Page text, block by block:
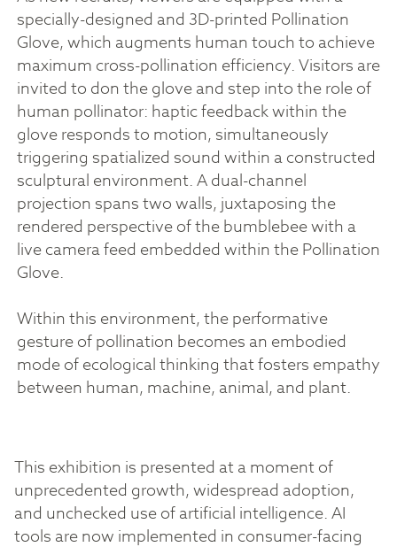
specially-designed and 3D-printed Pollination
Glove, which augments human touch to achieve
maximum cross-pollination efficiency. Visitors are
invited to don the glove and step into the role of
human pollinator: haptic feedback within the
glove responds to motion, simultaneously
triggering spatialized sound within a constructed
sculptural environment. A dual-channel
projection spans two walls, juxtaposing the
rendered perspective of the bumblebee with a
live camera feed embedded within the Pollination
Glove.
Within this environment, the performative
gesture of pollination becomes an embodied
mode of ecological thinking that fosters empathy
between human, machine, animal, and plant.
This exhibition is presented at a moment of
unprecedented growth, widespread adoption,
and unchecked use of artificial intelligence. AI
tools are now implemented in consumer-facing